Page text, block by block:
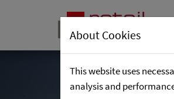
About Cookies
This website uses
analysis and